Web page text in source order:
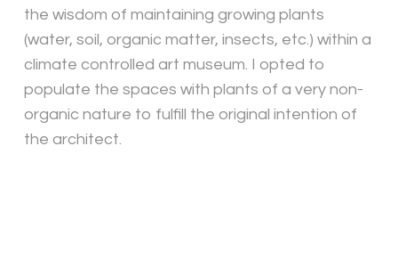
the wisdom of maintaining growing plants
(water, soil, organic matter, insects, etc.) within a
climate controlled art museum. I opted to
populate the spaces with plants of a very non-
organic nature to fulfill the original intention of
the architect.